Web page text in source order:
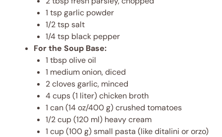
1 tsp garlic powder
1/2 tsp salt
1/4 tsp black pepper
For the Soup Base:
1 tbsp olive oil
1 medium onion, diced
2 cloves garlic, minced
4 cups (1 liter) chicken broth
1 can (14 oz/400 g) crushed tomatoes
1/2 cup (120 ml) heavy cream
1 cup (100 g) small pasta (like ditalini or orzo)